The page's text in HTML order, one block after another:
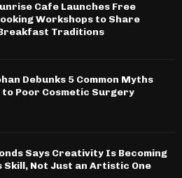
Cafe Launches Free
Workshops to Share
Traditions
Debunks 5 Common Myths
to Poor Cosmetic Surgery
Says Creativity Is Becoming
Skill, Not Just an Artistic One